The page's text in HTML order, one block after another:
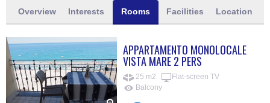
Overview Interests Rooms Facilities Location
APPARTAMENTO MONOLOCALE
VISTA MARE 2 PERS
25 m2
Flat-screen TV
Balcony